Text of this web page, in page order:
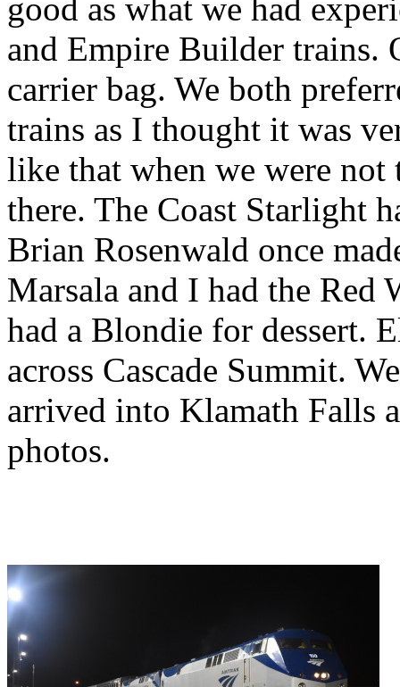
good as what we had
and Empire Builder trains.
carrier bag. We both
trains as I thought it was
like that when we were
there. The Coast Starlight
Brian Rosenwald once
Marsala and I had the Red
had a Blondie for dessert.
across Cascade Summit.
arrived into Klamath Falls
photos.